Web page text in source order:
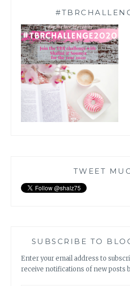
TWEET
SUBSCRIBE TO
Enter your email address to
receive notifications of new posts